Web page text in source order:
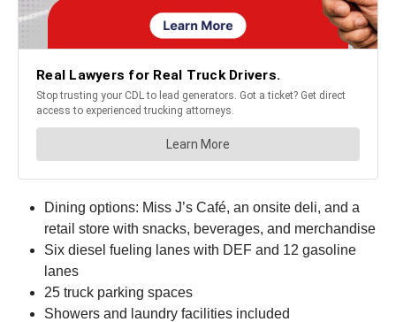
Dining options: Miss J’s Café, an onsite deli, and a
retail store with snacks, beverages, and merchandise
Six diesel fueling lanes with DEF and 12 gasoline
lanes
25 truck parking spaces
Showers and laundry facilities included